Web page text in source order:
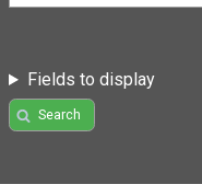
Fields to display
Search